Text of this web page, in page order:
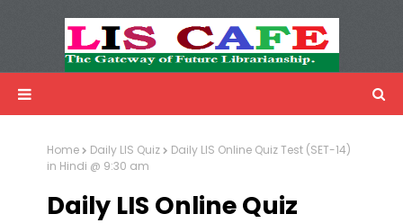
Advertisemnet
Home Daily LIS Quiz
Daily LIS Online Quiz Test (SET-14)
in Hindi @ 9:30 am
Daily LIS Online Quiz